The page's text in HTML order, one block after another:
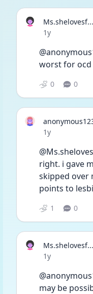
Ms.shelovesf...
Date posted
1y
worst for ocd
0 0
Date posted
1y
right. i gave
skipped over
points to
1 0
Ms.shelovesf...
Date posted
1y
may be